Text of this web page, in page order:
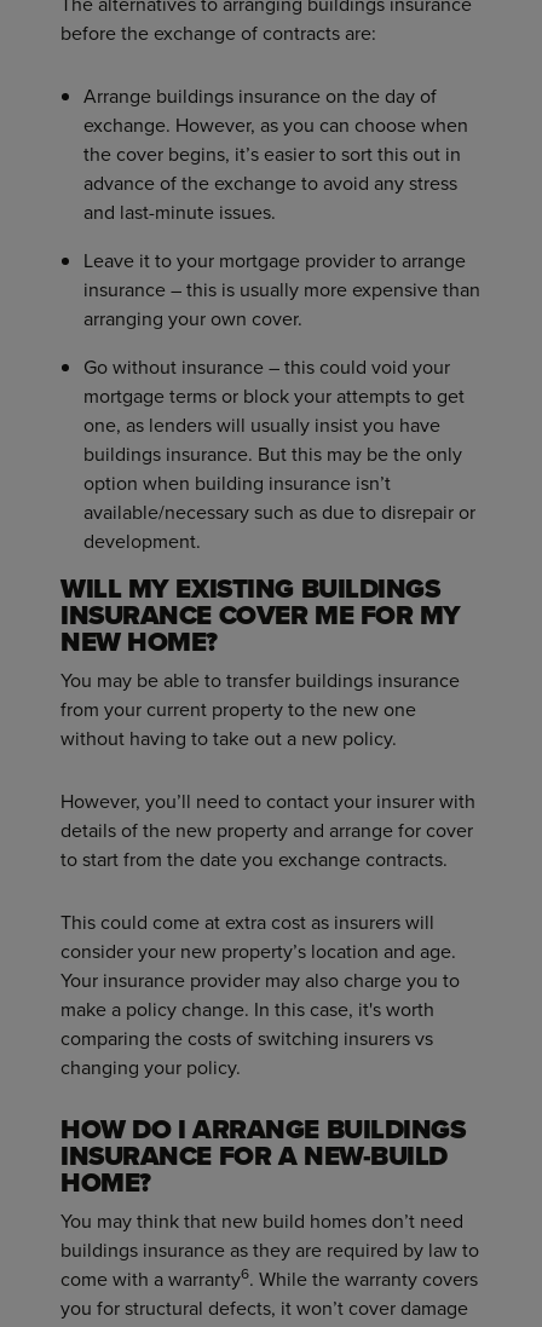
before the exchange of contracts are:
Arrange buildings insurance on the day of
exchange. However, as you can choose when
the cover begins, it’s easier to sort this out in
advance of the exchange to avoid any stress
and last-minute issues.
Leave it to your mortgage provider to arrange
insurance – this is usually more expensive than
arranging your own cover.
Go without insurance – this could void your
mortgage terms or block your attempts to get
one, as lenders will usually insist you have
buildings insurance. But this may be the only
option when building insurance isn’t
available/necessary such as due to disrepair or
development.
WILL MY EXISTING BUILDINGS
INSURANCE COVER ME FOR MY
NEW HOME?
You may be able to transfer buildings insurance
from your current property to the new one
without having to take out a new policy.
However, you’ll need to contact your insurer with
details of the new property and arrange for cover
to start from the date you exchange contracts.
This could come at extra cost as insurers will
consider your new property’s location and age.
Your insurance provider may also charge you to
make a policy change. In this case, it's worth
comparing the costs of switching insurers vs
changing your policy.
HOW DO I ARRANGE BUILDINGS
INSURANCE FOR A NEW-BUILD
HOME?
You may think that new build homes don’t need
buildings insurance as they are required by law to
come with a warranty6. While the warranty covers
you for structural defects, it won’t cover damage